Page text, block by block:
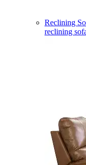
Reclining
reclining